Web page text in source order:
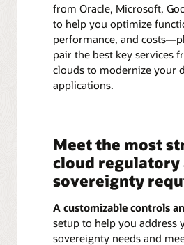
from Oracle, Microsoft,
to help you optimize
performance, and
pair the best key services
clouds to modernize your
applications.
Meet the most
cloud regulatory
sovereignty
A customizable controls
setup to help you address
sovereignty needs and